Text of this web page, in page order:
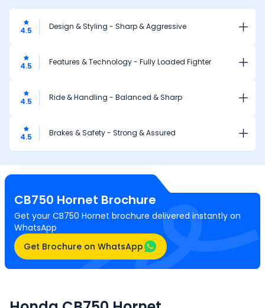
4.5 Design & Styling - Sharp & Aggressive
4.5 Features & Technology - Fully Loaded Fighter
4.5 Ride & Handling - Balanced & Sharp
4.5 Brakes & Safety - Strong & Assured
CB750 Hornet Brochure
Get your CB750 Hornet brochure delivered instantly on
WhatsApp
Get Brochure on WhatsApp